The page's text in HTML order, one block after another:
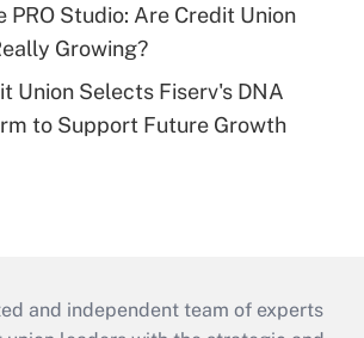
PRO Studio: Are Credit Union
Growing?
Union Selects Fiserv's DNA
to Support Future Growth
and independent team of experts